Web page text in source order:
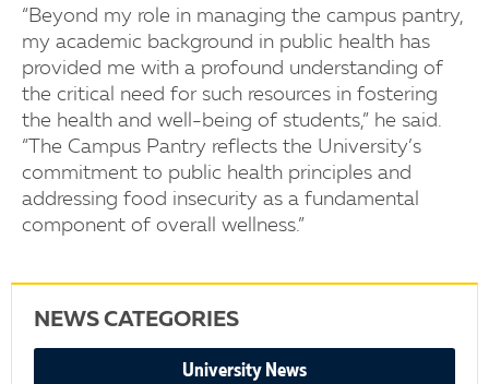
“Beyond my role in managing the campus pantry,
my academic background in public health has
provided me with a profound understanding of
the critical need for such resources in fostering
the health and well-being of students,” he said.
“The Campus Pantry reflects the University’s
commitment to public health principles and
addressing food insecurity as a fundamental
component of overall wellness.”
NEWS CATEGORIES
University News